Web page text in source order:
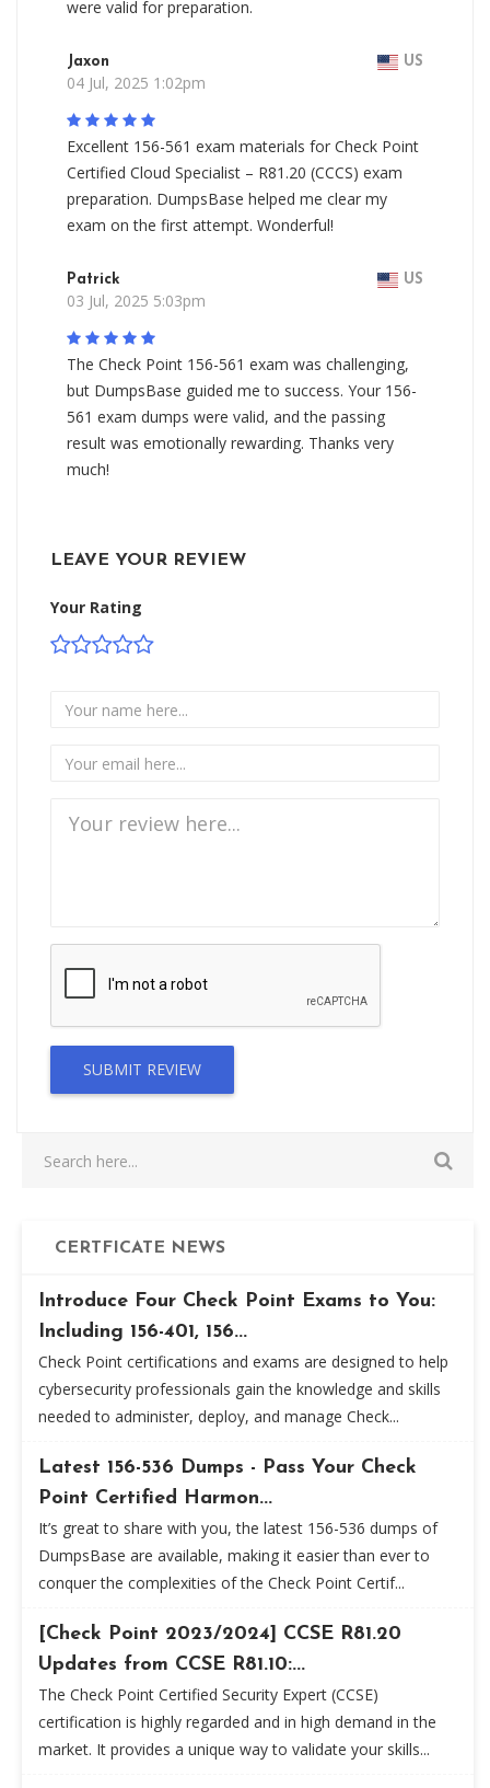
were valid for preparation.
Jaxon US
04 Jul, 2025 1:02pm
Excellent 156-561 exam materials for Check Point
Certified Cloud Specialist – R81.20 (CCCS) exam
preparation. DumpsBase helped me clear my
exam on the first attempt. Wonderful!
Patrick US
03 Jul, 2025 5:03pm
The Check Point 156-561 exam was challenging,
but DumpsBase guided me to success. Your 156-
561 exam dumps were valid, and the passing
result was emotionally rewarding. Thanks very
much!
LEAVE YOUR REVIEW
Your Rating
SUBMIT REVIEW
CERTFICATE NEWS
Introduce Four Check Point Exams to You:
Including 156-401, 156...
Check Point certifications and exams are designed to help
cybersecurity professionals gain the knowledge and skills
needed to administer, deploy, and manage Check...
Latest 156-536 Dumps - Pass Your Check
Point Certified Harmon...
It’s great to share with you, the latest 156-536 dumps of
DumpsBase are available, making it easier than ever to
conquer the complexities of the Check Point Certif...
[Check Point 2023/2024] CCSE R81.20
Updates from CCSE R81.10:...
The Check Point Certified Security Expert (CCSE)
certification is highly regarded and in high demand in the
market. It provides a unique way to validate your skills...